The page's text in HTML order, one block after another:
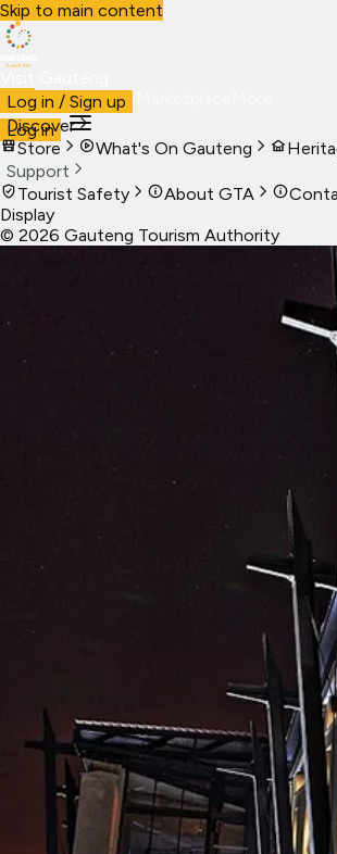
Skip to main content
VisitBusiness Live
Log in
Log in / Sign up
Discover
Store
What's On Gauteng
Support
Tourist Safety
About GTA
Display
© 2026 Gauteng Tourism Authority